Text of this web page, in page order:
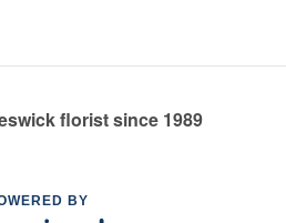
florist since 1989
BY